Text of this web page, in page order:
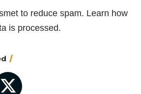
to reduce spam. Learn how
is processed.